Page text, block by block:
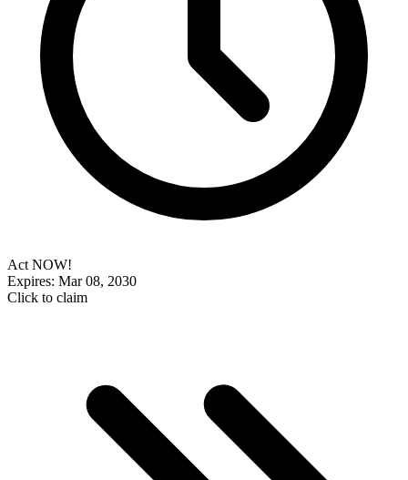
Act NOW!
Expires: Mar 08, 2030
Click to claim